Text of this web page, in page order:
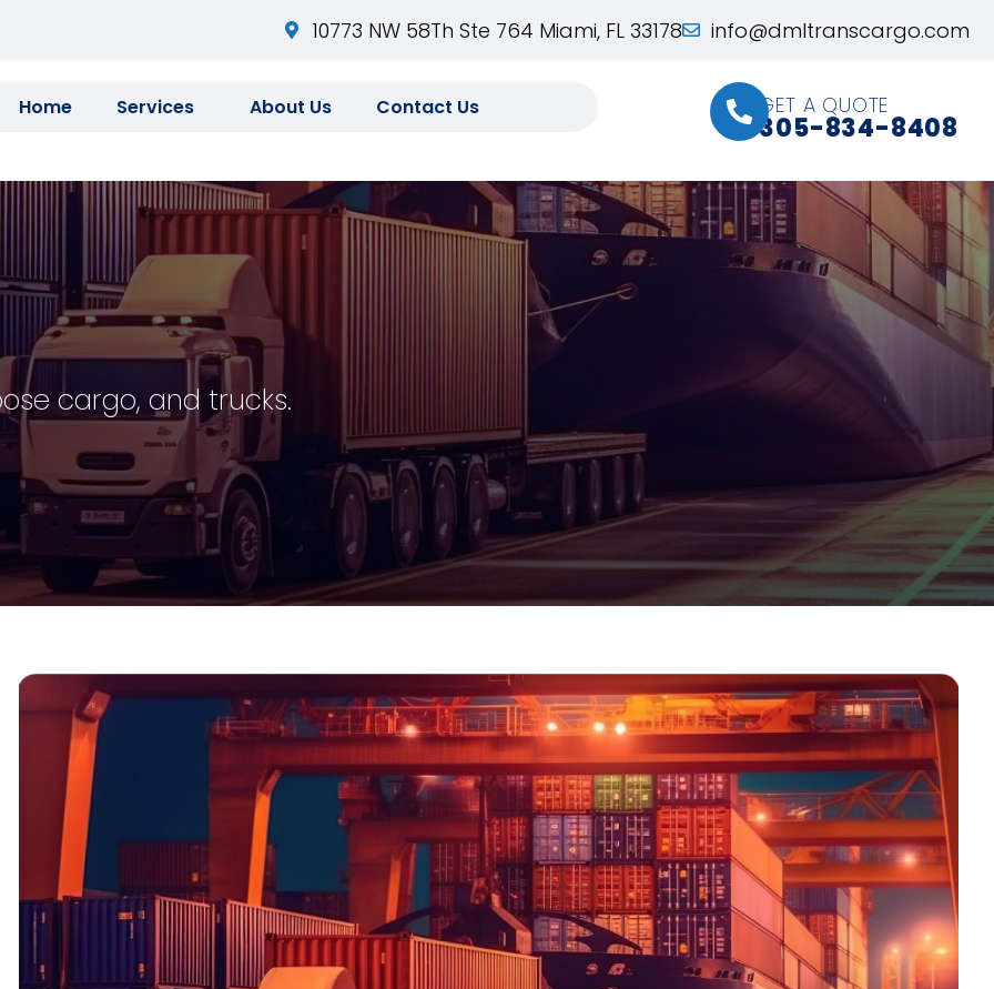
10773 NW 58Th Ste 764 Miami, FL 33178 info@dmltranscargo.com
Home Services About Us Contact Us GET A QUOTE
305-834-8408
cargo, and trucks.